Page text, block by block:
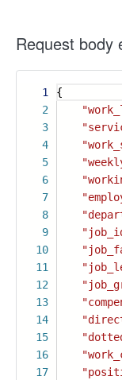
Request body
1
2
3
4
5
6
7
8
9
10
11
12
13
14
15
16
17
{